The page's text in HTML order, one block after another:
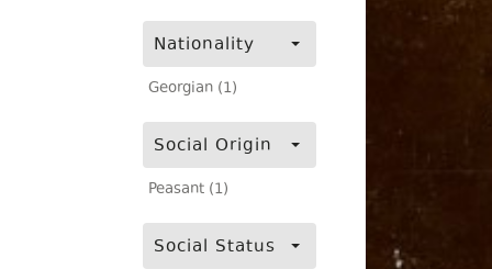
Nationality
Georgian (1)
Social Origin
Peasant (1)
Social Status